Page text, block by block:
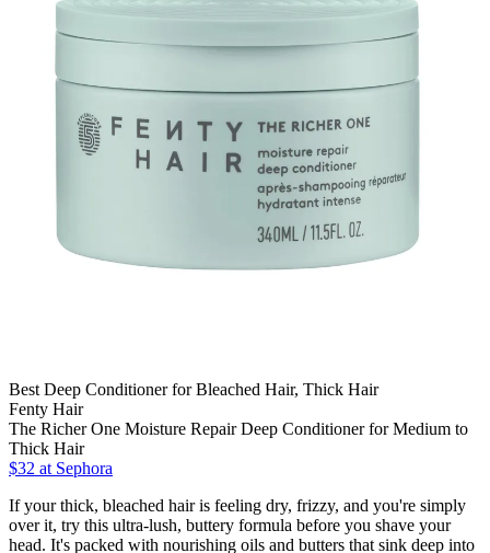
Best Deep Conditioner for Bleached Hair, Thick Hair
Fenty Hair
The Richer One Moisture Repair Deep Conditioner for Medium to
Thick Hair
$32 at Sephora
If your thick, bleached hair is feeling dry, frizzy, and you're simply
over it, try this ultra-lush, buttery formula before you shave your
head. It's packed with nourishing oils and butters that sink deep into